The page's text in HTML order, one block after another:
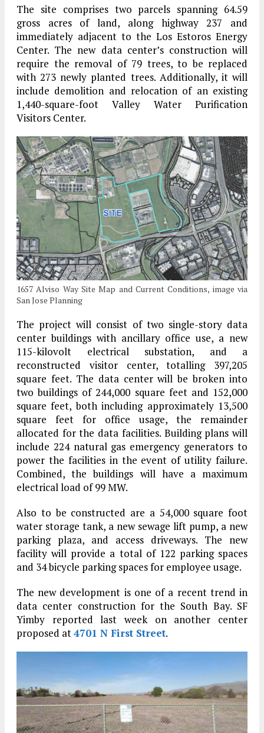
The site comprises two parcels spanning 64.59
gross acres of land, along highway 237 and
immediately adjacent to the Los Estoros Energy
Center. The new data center’s construction will
require the removal of 79 trees, to be replaced
with 273 newly planted trees. Additionally, it will
include demolition and relocation of an existing
1,440-square-foot Valley Water Purification
Visitors Center.
1657 Alviso Way Site Map and Current Conditions, image via
San Jose Planning
The project will consist of two single-story data
center buildings with ancillary office use, a new
115-kilovolt electrical substation, and a
reconstructed visitor center, totalling 397,205
square feet. The data center will be broken into
two buildings of 244,000 square feet and 152,000
square feet, both including approximately 13,500
square feet for office usage, the remainder
allocated for the data facilities. Building plans will
include 224 natural gas emergency generators to
power the facilities in the event of utility failure.
Combined, the buildings will have a maximum
electrical load of 99 MW.
Also to be constructed are a 54,000 square foot
water storage tank, a new sewage lift pump, a new
parking plaza, and access driveways. The new
facility will provide a total of 122 parking spaces
and 34 bicycle parking spaces for employee usage.
The new development is one of a recent trend in
data center construction for the South Bay. SF
Yimby reported last week on another center
proposed at4701 N First Street.